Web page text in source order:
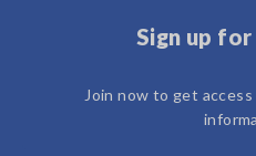
Sign up
Join now to get